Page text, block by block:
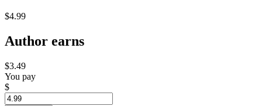
$4.99
Author earns
$3.49
You pay
$